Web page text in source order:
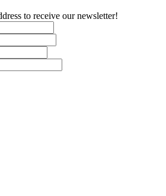
to receive our newsletter!